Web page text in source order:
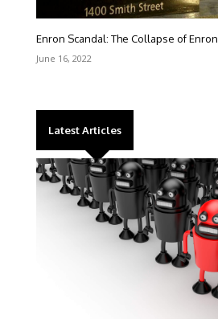
Enron Scandal: The Collapse of Enron
June 16, 2022
Latest Articles